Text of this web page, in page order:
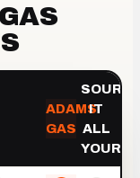
ADAMS
GAS
IT
ALL